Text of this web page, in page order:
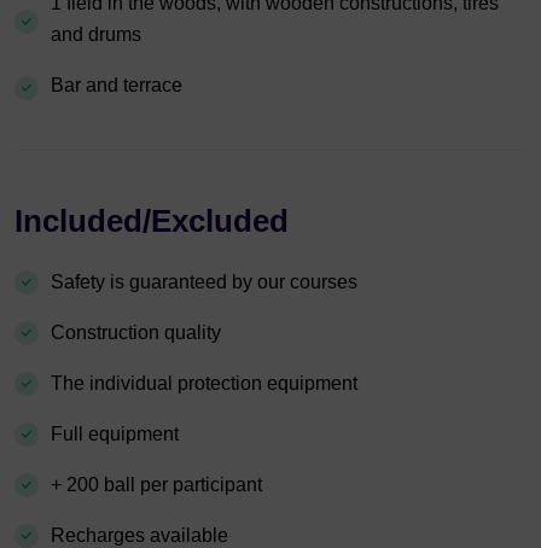
and drums
Bar and terrace
Included/Excluded
Safety is guaranteed by our courses
Construction quality
The individual protection equipment
Full equipment
+ 200 ball per participant
Recharges available